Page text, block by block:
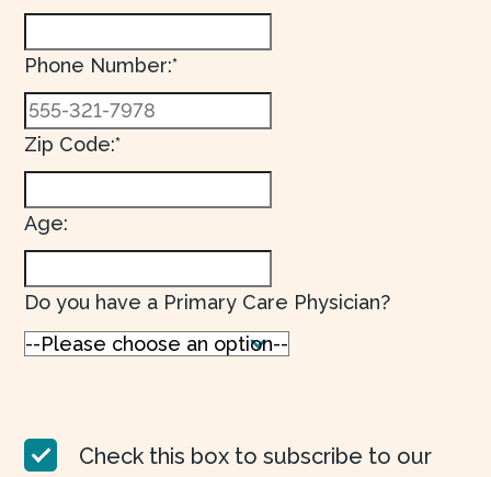
Phone Number:*
Zip Code:*
Age:
Do you have a Primary Care Physician?
Check this box to subscribe to our